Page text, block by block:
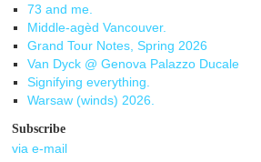
73 and me.
Middle-agèd Vancouver.
Grand Tour Notes, Spring 2026
Van Dyck @ Genova Palazzo Ducale
Signifying everything.
Warsaw (winds) 2026.
Subscribe
via e-mail